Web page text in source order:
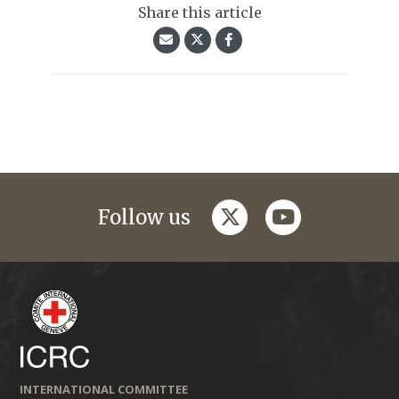
Share this article
Follow us twitteryoutube
INTERNATIONAL COMMITTEE